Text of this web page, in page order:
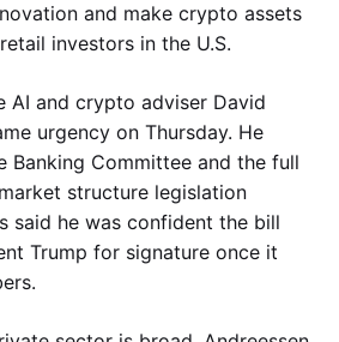
and make crypto assets
investors in the U.S.
AI and crypto adviser David
urgency on Thursday. He
Banking Committee and the full
structure legislation
said he was confident the bill
Trump for signature once it